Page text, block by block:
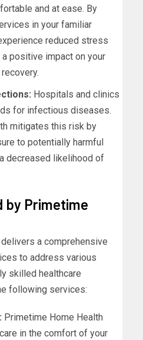
and at ease. By
in your familiar
reduced stress
positive impact on your
Hospitals and clinics
for infectious diseases.
mitigates this risk by
to potentially harmful
decreased likelihood of
by Primetime
a comprehensive
to address various
skilled healthcare
following services:
Primetime Home Health
in the comfort of your